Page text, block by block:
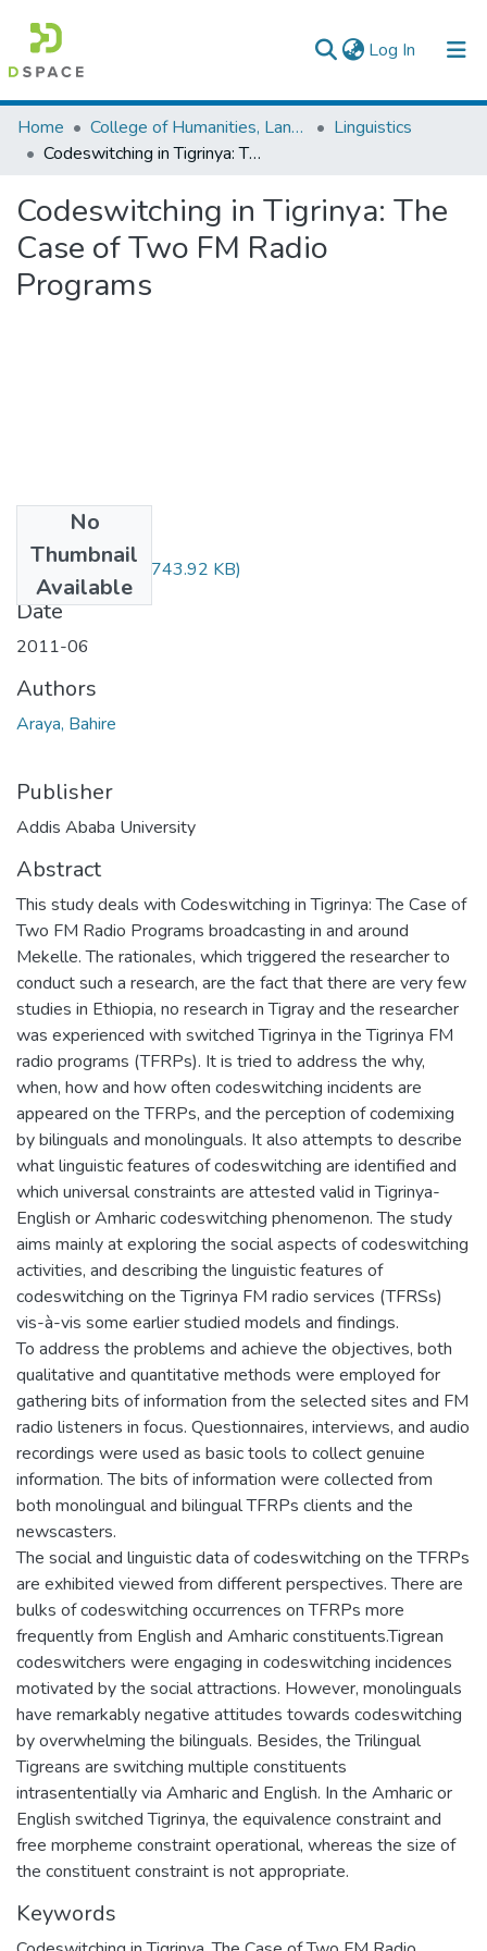
Log In (current)
Colleges, Institutes & Collections
Browse AAU-ETD
Statistics
Home College of Humanities, Language Studies, Journalism & Communication
Linguistics
Codeswitching in Tigrinya: The Case of Two FM Radio Programs
Codeswitching in Tigrinya: The
Case of Two FM Radio
Programs
No
Thumbnail
Available
Bahire Araya.pdf (743.92 KB)
Date
2011-06
Authors
Araya, Bahire
Publisher
Addis Ababa University
Abstract
This study deals with Codeswitching in Tigrinya: The Case of
Two FM Radio Programs broadcasting in and around
Mekelle. The rationales, which triggered the researcher to
conduct such a research, are the fact that there are very few
studies in Ethiopia, no research in Tigray and the researcher
was experienced with switched Tigrinya in the Tigrinya FM
radio programs (TFRPs). It is tried to address the why,
when, how and how often codeswitching incidents are
appeared on the TFRPs, and the perception of codemixing
by bilinguals and monolinguals. It also attempts to describe
what linguistic features of codeswitching are identified and
which universal constraints are attested valid in Tigrinya-
English or Amharic codeswitching phenomenon. The study
aims mainly at exploring the social aspects of codeswitching
activities, and describing the linguistic features of
codeswitching on the Tigrinya FM radio services (TFRSs)
vis-à-vis some earlier studied models and findings.
To address the problems and achieve the objectives, both
qualitative and quantitative methods were employed for
gathering bits of information from the selected sites and FM
radio listeners in focus. Questionnaires, interviews, and audio
recordings were used as basic tools to collect genuine
information. The bits of information were collected from
both monolingual and bilingual TFRPs clients and the
newscasters.
The social and linguistic data of codeswitching on the TFRPs
are exhibited viewed from different perspectives. There are
bulks of codeswitching occurrences on TFRPs more
frequently from English and Amharic constituents.Tigrean
codeswitchers were engaging in codeswitching incidences
motivated by the social attractions. However, monolinguals
have remarkably negative attitudes towards codeswitching
by overwhelming the bilinguals. Besides, the Trilingual
Tigreans are switching multiple constituents
intrasententially via Amharic and English. In the Amharic or
English switched Tigrinya, the equivalence constraint and
free morpheme constraint operational, whereas the size of
the constituent constraint is not appropriate.
Keywords